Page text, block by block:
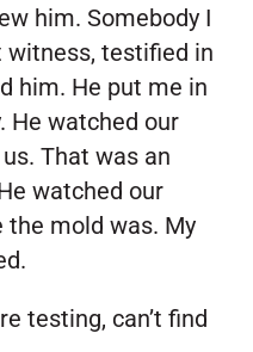
him. Somebody I
witness, testified in
him. He put me in
He watched our
That was an
watched our
the mold was. My
testing, can’t find